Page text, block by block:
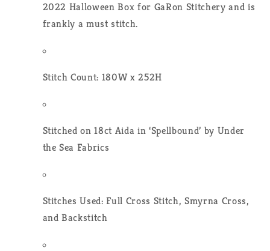
2022 Halloween Box for GaRon Stitchery and is
frankly a must stitch.
Stitch Count: 180W x 252H
Stitched on 18ct Aida in ‘Spellbound’ by Under
the Sea Fabrics
Stitches Used: Full Cross Stitch, Smyrna Cross,
and Backstitch